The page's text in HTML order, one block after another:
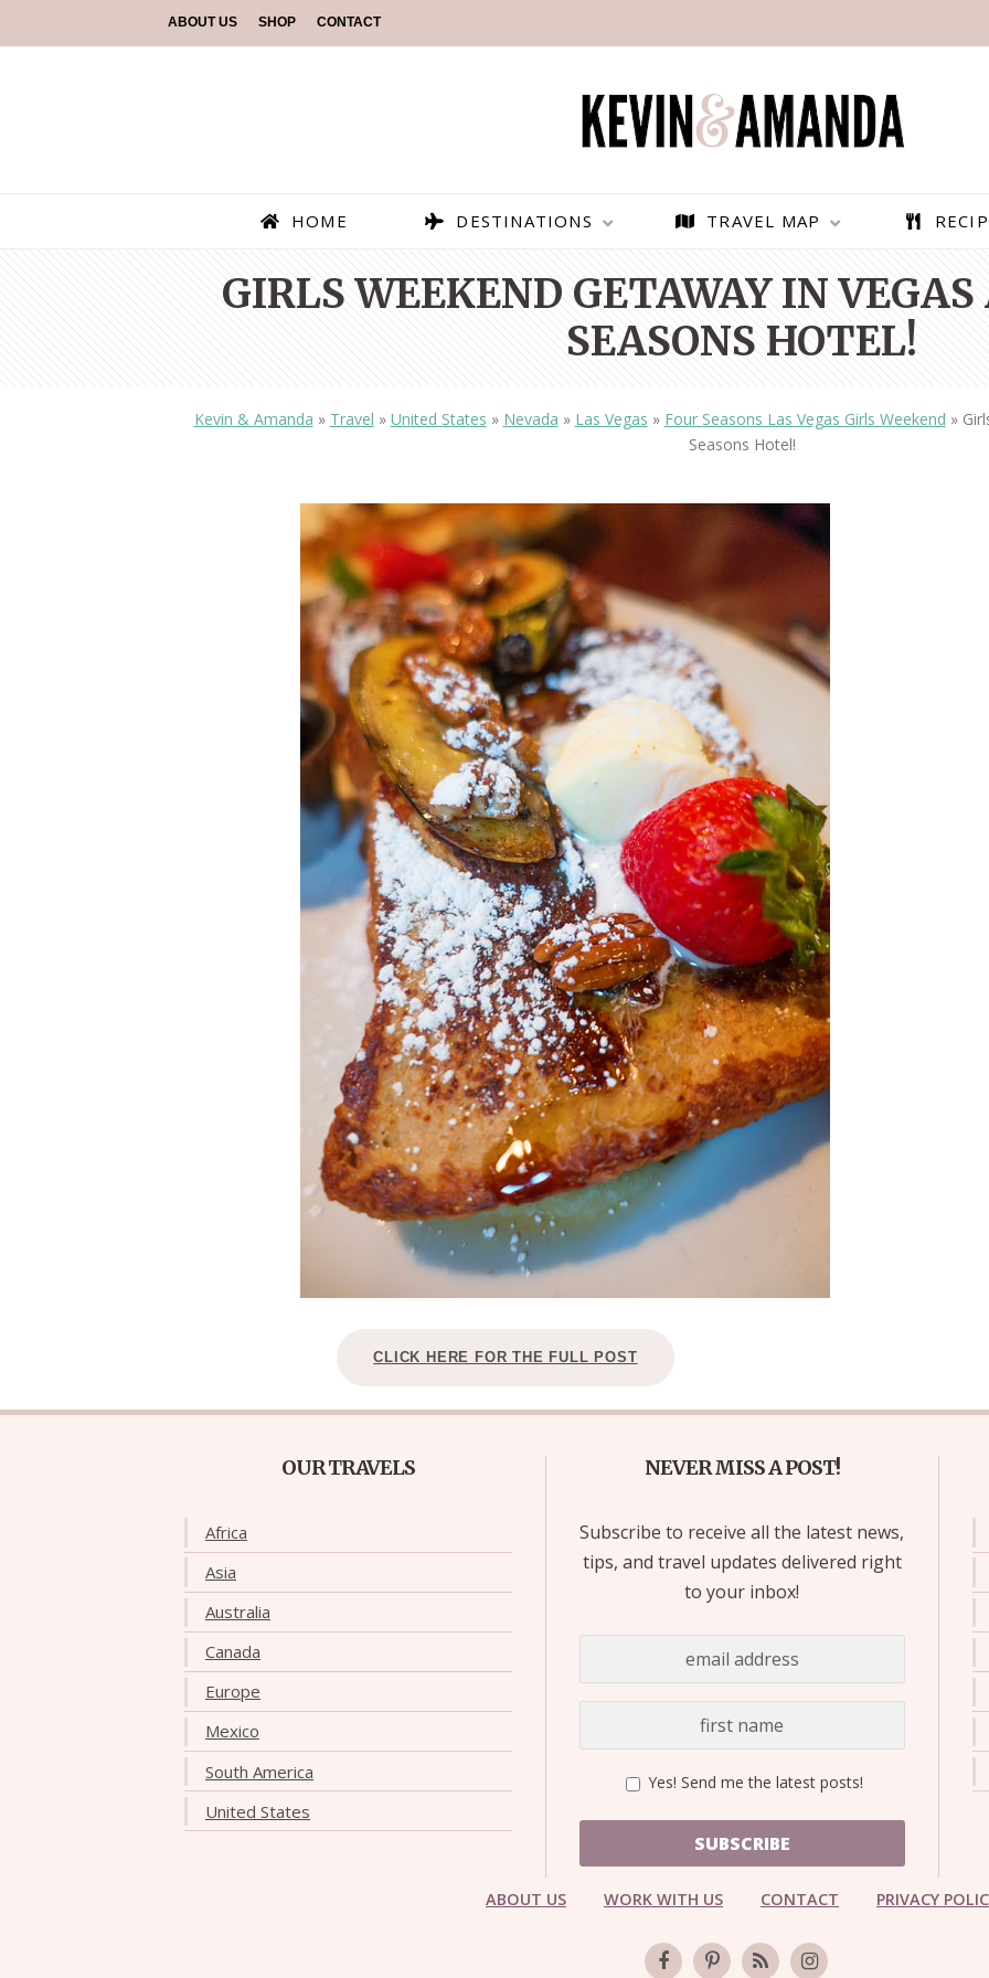
ABOUT US SHOP CONTACT
HOME DESTINATIONS
OLUDENIZ BEACH (TURKEY)
— TIPS FOR TOURISTS
TOP 3 BEST THINGS TO DO
IN RONDA, SPAIN
BRUSSELS BELGIUM
TRAVEL MAP
GIRLS WEEKEND GETAWAY IN
SEASONS HOTEL!
Kevin & Amanda » Travel » United States » Nevada » Las Vegas » Four Seasons Las Vegas Girls Weekend »
Seasons Hotel!
CLICK HERE FOR THE FULL POST
OUR TRAVELS
Africa
Asia
Australia
Canada
Europe
Mexico
South America
United States
NEVER MISS A POST!
Subscribe to receive all the latest news,
tips, and travel updates delivered right
to your inbox!
Yes! Send me the latest posts!
SUBSCRIBE
ABOUT US WORK WITH US CONTACT PRIVACY